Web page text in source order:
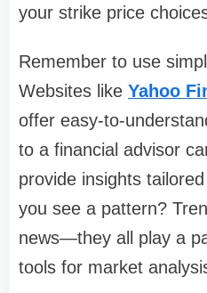
your strike price
Remember to use
Websites like Yahoo
offer easy-to-
to a financial advisor
provide insights
you see a pattern?
news—they all play a
tools for market